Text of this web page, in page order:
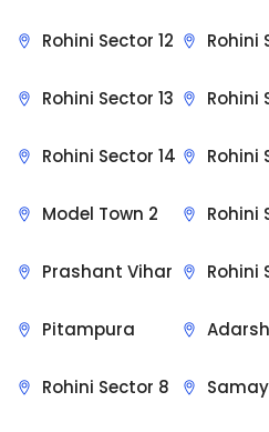
Rohini Sector 12
Rohini Sector 13
Rohini Sector 14
Rohini
Rohini
Rohini
Model Town 2
Prashant Vihar
Pitampura
Rohini Sector 8
Rohini
Rohini